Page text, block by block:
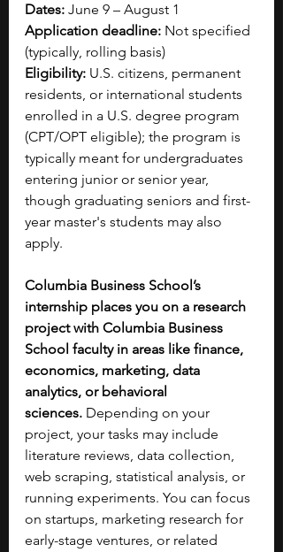
Dates: June 9 – August 1
Application deadline: Not specified
(typically, rolling basis)
Eligibility: U.S. citizens, permanent
residents, or international students
enrolled in a U.S. degree program
(CPT/OPT eligible); the program is
typically meant for undergraduates
entering junior or senior year,
though graduating seniors and first-
year master's students may also
apply.
Columbia Business School’s
internship places you on a research
project with Columbia Business
School faculty in areas like finance,
economics, marketing, data
analytics, or behavioral
sciences. Depending on your
project, your tasks may include
literature reviews, data collection,
web scraping, statistical analysis, or
running experiments. You can focus
on startups, marketing research for
early-stage ventures, or related